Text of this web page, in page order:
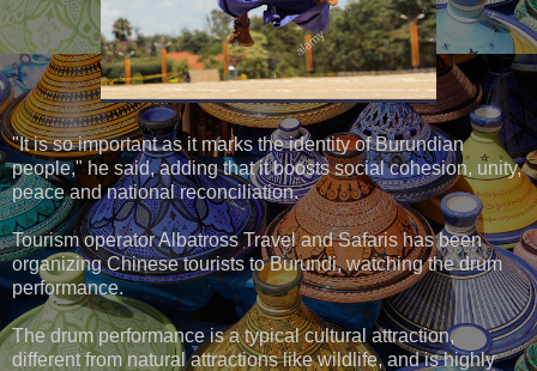
"It is so important as it marks the identity of Burundian
people," he said, adding that it boosts social cohesion, unity,
peace and national reconciliation.
Tourism operator Albatross Travel and Safaris has been
organizing Chinese tourists to Burundi, watching the drum
performance.
The drum performance is a typical cultural attraction,
different from natural attractions like wildlife, and is highly